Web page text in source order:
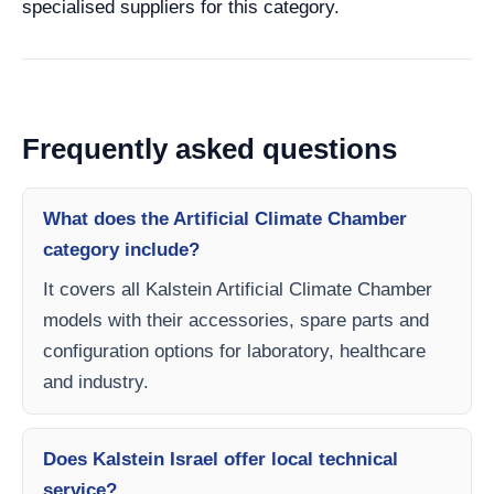
specialised suppliers for this category.
Frequently asked questions
What does the Artificial Climate Chamber
category include?
It covers all Kalstein Artificial Climate Chamber
models with their accessories, spare parts and
configuration options for laboratory, healthcare
and industry.
Does Kalstein Israel offer local technical